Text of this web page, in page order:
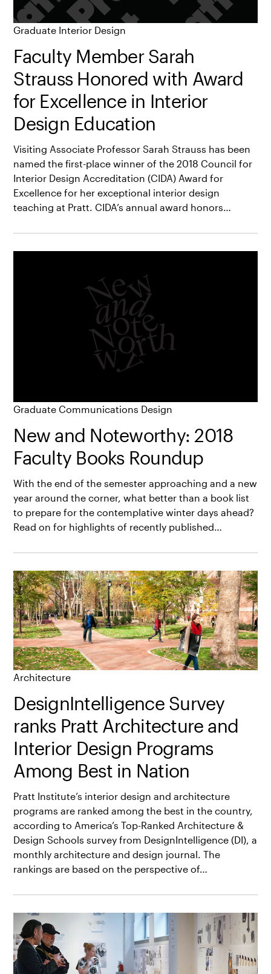
Graduate Interior Design
Faculty Member Sarah
Strauss Honored with Award
for Excellence in Interior
Design Education
Visiting Associate Professor Sarah Strauss has been
named the first-place winner of the 2018 Council for
Interior Design Accreditation (CIDA) Award for
Excellence for her exceptional interior design
teaching at Pratt. CIDA’s annual award honors…
Graduate Communications Design
New and Noteworthy: 2018
Faculty Books Roundup
With the end of the semester approaching and a new
year around the corner, what better than a book list
to prepare for the contemplative winter days ahead?
Read on for highlights of recently published…
Architecture
DesignIntelligence Survey
ranks Pratt Architecture and
Interior Design Programs
Among Best in Nation
Pratt Institute’s interior design and architecture
programs are ranked among the best in the country,
according to America’s Top-Ranked Architecture &
Design Schools survey from DesignIntelligence (DI), a
monthly architecture and design journal. The
rankings are based on the perspective of…